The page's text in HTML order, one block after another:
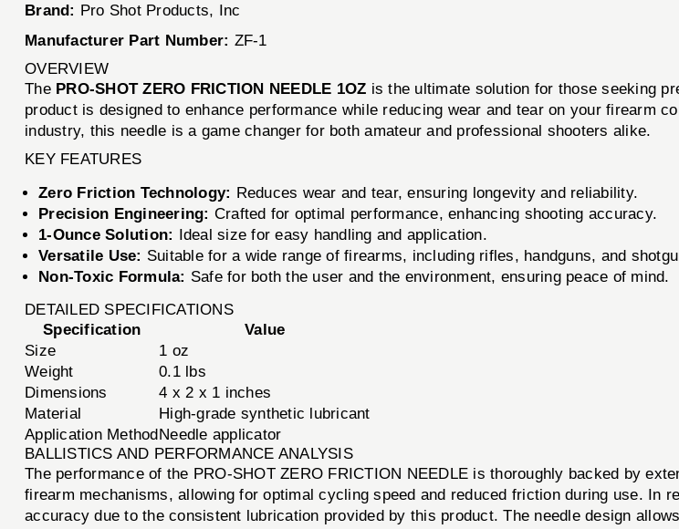
Brand: Pro Shot Products, Inc
Manufacturer Part Number: ZF-1
OVERVIEW
The PRO-SHOT ZERO FRICTION NEEDLE 1OZ is the ultimate solution for those seeking
product is designed to enhance performance while reducing wear and tear on your firearm
industry, this needle is a game changer for both amateur and professional shooters alike.
KEY FEATURES
Zero Friction Technology: Reduces wear and tear, ensuring longevity and reliability.
Precision Engineering: Crafted for optimal performance, enhancing shooting accuracy.
1-Ounce Solution: Ideal size for easy handling and application.
Versatile Use: Suitable for a wide range of firearms, including rifles, handguns, and
Non-Toxic Formula: Safe for both the user and the environment, ensuring peace of mind.
DETAILED SPECIFICATIONS
Specification
Value
Size
1 oz
Weight
0.1 lbs
Dimensions
4 x 2 x 1 inches
Material
High-grade synthetic lubricant
Application MethodNeedle applicator
BALLISTICS AND PERFORMANCE ANALYSIS
The performance of the PRO-SHOT ZERO FRICTION NEEDLE is thoroughly backed by
firearm mechanisms, allowing for optimal cycling speed and reduced friction during use. In
accuracy due to the consistent lubrication provided by this product. The needle design